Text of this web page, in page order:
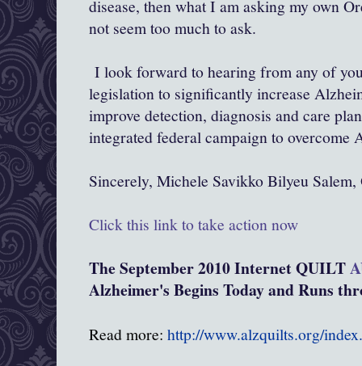
disease, then what I am asking my own
not seem too much to ask.
I look forward to hearing from any of
legislation to significantly increase
improve detection, diagnosis and care
integrated federal campaign to overcome
Sincerely, Michele Savikko Bilyeu Salem,
Click this link to take action now
The September 2010 Internet QUILT
Alzheimer's Begins Today and Runs
Read more: http://www.alzquilts.org/